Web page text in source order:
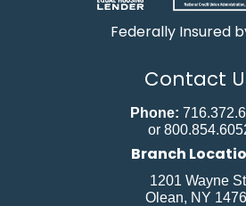
Federally Insured
Contact
Phone:
or
Branch
1201 Wayne
Olean, NY